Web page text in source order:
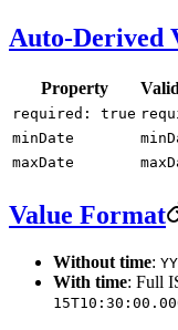
Auto-Derived
Property
required: true
minDate
maxDate
Value Format
Without time:
With time: Full